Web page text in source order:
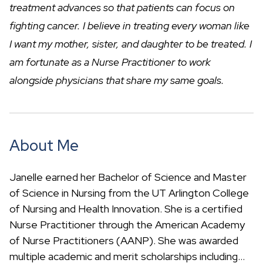
c
treatment advances so that patients can focus on
fighting cancer. I believe in treating every woman like
I want my mother, sister, and daughter to be treated. I
am fortunate as a Nurse Practitioner to work
alongside physicians that share my same goals.
About Me
Janelle earned her Bachelor of Science and Master
of Science in Nursing from the UT Arlington College
of Nursing and Health Innovation. She is a certified
Nurse Practitioner through the American Academy
of Nurse Practitioners (AANP). She was awarded
multiple academic and merit scholarships including